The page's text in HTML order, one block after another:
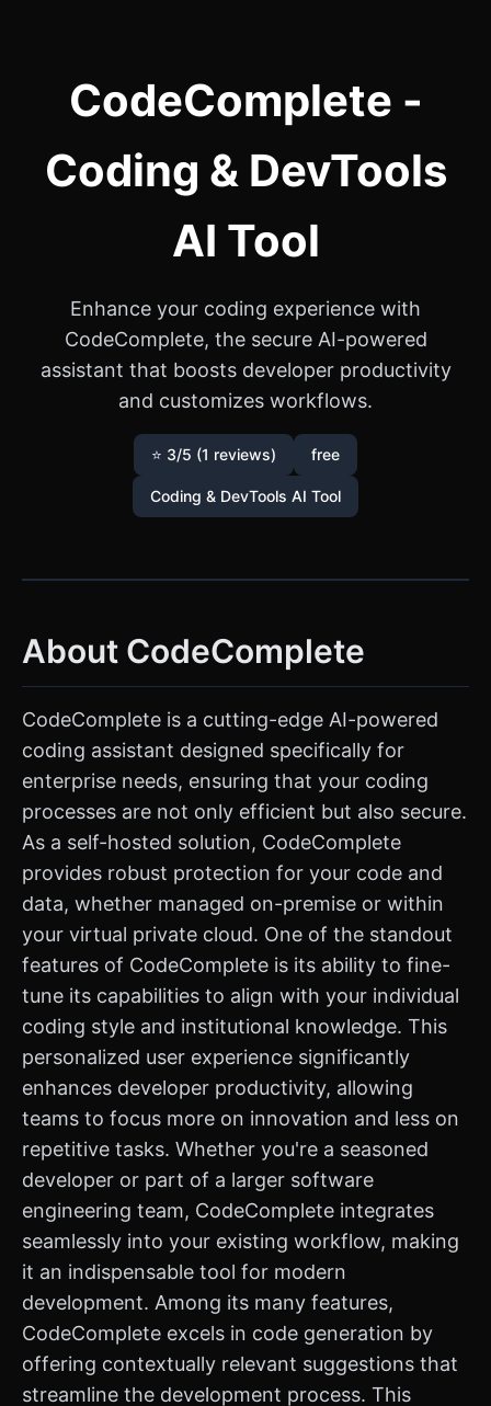
CodeComplete -
Coding & DevTools
AI Tool
Enhance your coding experience with
CodeComplete, the secure AI-powered
assistant that boosts developer productivity
and customizes workflows.
⭐ 3/5 (1 reviews) free
Coding & DevTools AI Tool
About CodeComplete
CodeComplete is a cutting-edge AI-powered
coding assistant designed specifically for
enterprise needs, ensuring that your coding
processes are not only efficient but also secure.
As a self-hosted solution, CodeComplete
provides robust protection for your code and
data, whether managed on-premise or within
your virtual private cloud. One of the standout
features of CodeComplete is its ability to fine-
tune its capabilities to align with your individual
coding style and institutional knowledge. This
personalized user experience significantly
enhances developer productivity, allowing
teams to focus more on innovation and less on
repetitive tasks. Whether you're a seasoned
developer or part of a larger software
engineering team, CodeComplete integrates
seamlessly into your existing workflow, making
it an indispensable tool for modern
development. Among its many features,
CodeComplete excels in code generation by
offering contextually relevant suggestions that
streamline the development process. This